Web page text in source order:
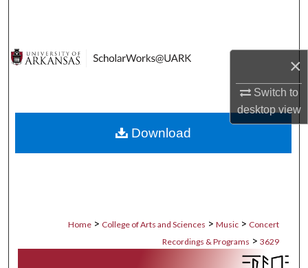
×
Switch to
desktopview
Digital Commons Network™
Home > College of Arts and Sciences > Music > Concert
Recordings & Programs > 3629
Download